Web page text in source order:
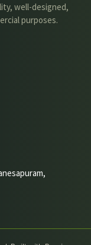
well-designed,
purposes.